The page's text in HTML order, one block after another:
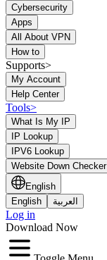
Cybersecurity
Apps
All About VPN
How to
Supports>
My Account
Help Center
Tools>
What Is My IP
IP Lookup
IPV6 Lookup
Website Down Checker
English
English
العربية
Log in
Download Now